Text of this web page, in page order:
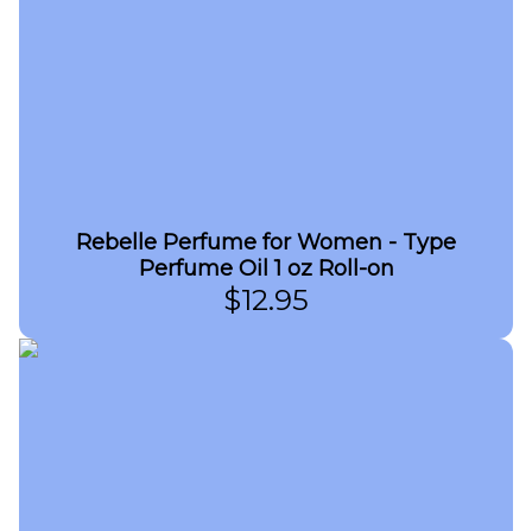
Rebelle Perfume for Women - Type
Perfume Oil 1 oz Roll-on
$12.95